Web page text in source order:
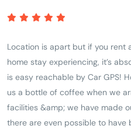
Location is apart but if you rent
home stay experiencing, it’s
is easy reachable by Car GPS!
us a bottle of coffee when we
facilities &amp; we have made
there are even possible to have